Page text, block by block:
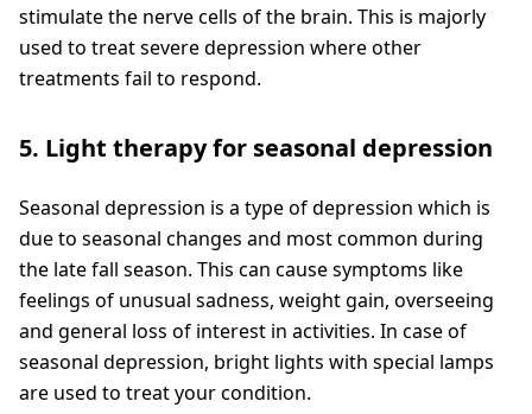
stimulate the nerve cells of the brain. This is majorly
used to treat severe depression where other
treatments fail to respond.
5. Light therapy for seasonal depression
Seasonal depression is a type of depression which is
due to seasonal changes and most common during
the late fall season. This can cause symptoms like
feelings of unusual sadness, weight gain, overseeing
and general loss of interest in activities. In case of
seasonal depression, bright lights with special lamps
are used to treat your condition.